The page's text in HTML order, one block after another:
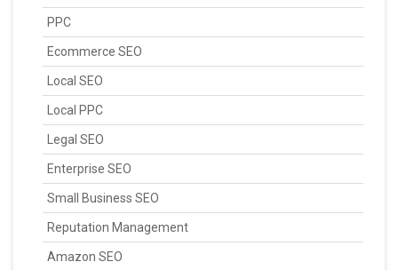
PPC
Ecommerce SEO
Local SEO
Local PPC
Legal SEO
Enterprise SEO
Small Business SEO
Reputation Management
Amazon SEO